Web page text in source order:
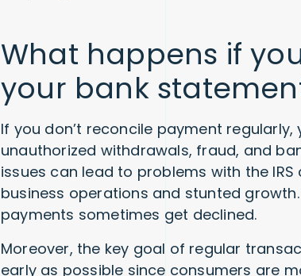
What happens if
your bank
If you don’t reconcile payment
unauthorized withdrawals, fraud, and
issues can lead to problems with the
business operations and stunted
payments sometimes get declined.
Moreover, the key goal of regular
early as possible since consumers are